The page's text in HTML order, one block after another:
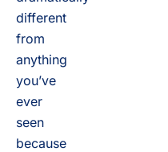
different
from
anything
you’ve
ever
seen
because